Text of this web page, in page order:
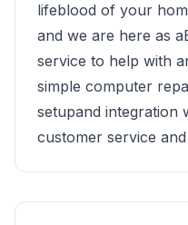
lifeblood of your
and we are here as
service to help with
simple computer
setupand integration
customer service